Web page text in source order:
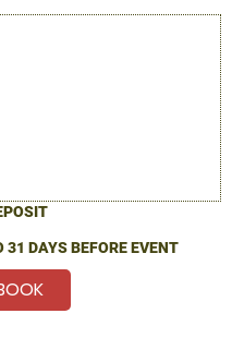
31 DAYS BEFORE EVENT